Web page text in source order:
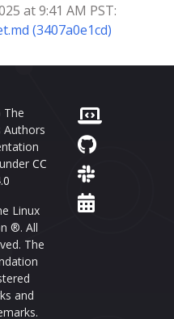
at 9:41 AM PST:
(3407a0e1cd)
Authors
CC
Linux
®. All
The
and